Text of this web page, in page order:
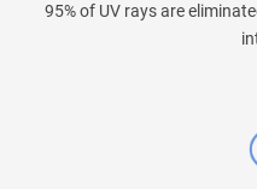
95% of UV rays are